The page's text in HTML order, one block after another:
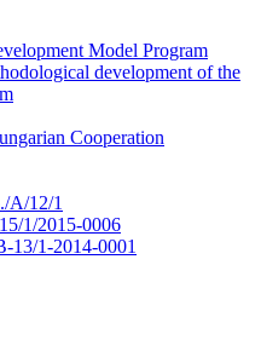
Model Program
development of the
Cooperation
A/12/1
1/2015-0006
13/1-2014-0001